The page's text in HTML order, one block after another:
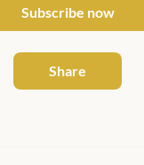
Subscribe now
Share